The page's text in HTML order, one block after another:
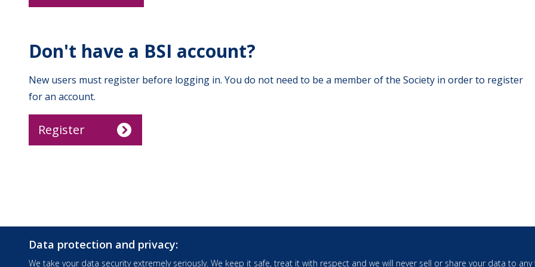
Don't have a BSI account?
New users must register before logging in. You do not need to be a member of the Society in order to register
for an account.
Register
Data protection and privacy:
We take your data security extremely seriously. We keep it safe, treat it with respect and we will never sell or share your data to